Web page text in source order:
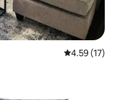
4.59 out of 5
4.59 (17)